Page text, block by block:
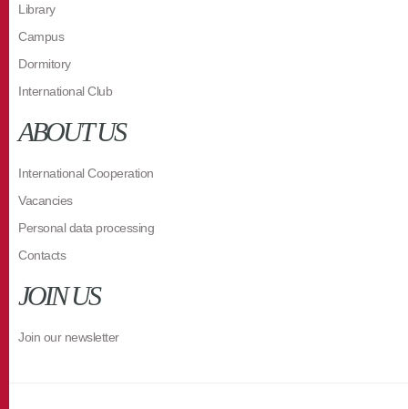
Library
Campus
Dormitory
International Club
ABOUT US
International Cooperation
Vacancies
Personal data processing
Contacts
JOIN US
Join our newsletter